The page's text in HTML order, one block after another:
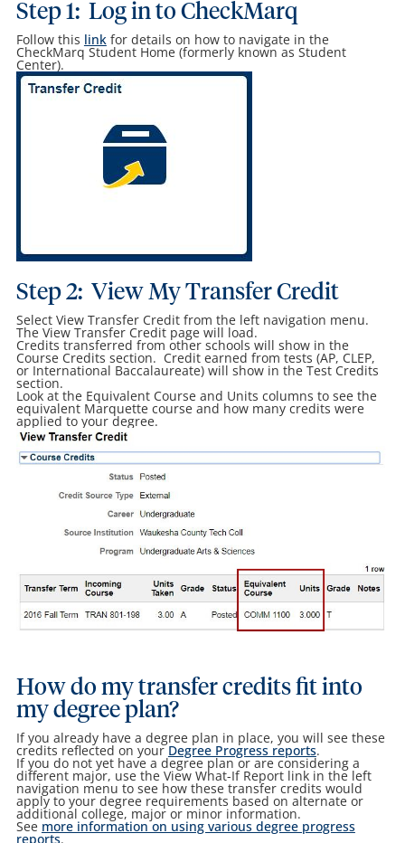
Step 1: Log in to CheckMarq
Follow this linkfor details on how to navigate in the
CheckMarq Student Home (formerly known as Student
Center).
Step 2: View My Transfer Credit
Select View Transfer Credit from the left navigation menu.
The View Transfer Credit page will load.
Credits transferred from other schools will show in the
Course Credits section. Credit earned from tests (AP, CLEP,
or International Baccalaureate) will show in the Test Credits
section.
Look at the Equivalent Course and Units columns to see the
equivalent Marquette course and how many credits were
applied to your degree.
How do my transfer credits fit into
my degree plan?
If you already have a degree plan in place, you will see these
credits reflected on yourDegree Progress reports.
If you do not yet have a degree plan or are considering a
different major, use the View What-If Report link in the left
navigation menu to see how these transfer credits would
apply to your degree requirements based on alternate or
additional college, major or minor information.
See more information on using various degree progress
reports.